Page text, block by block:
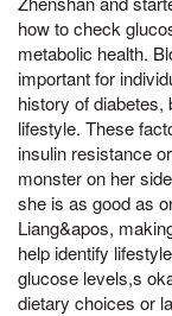
how to check
metabolic health.
important for
history of diabetes,
lifestyle. These
insulin resistance
monster on her
she is as good as
Liang&apos,
help identify
glucose levels,s
dietary choices or